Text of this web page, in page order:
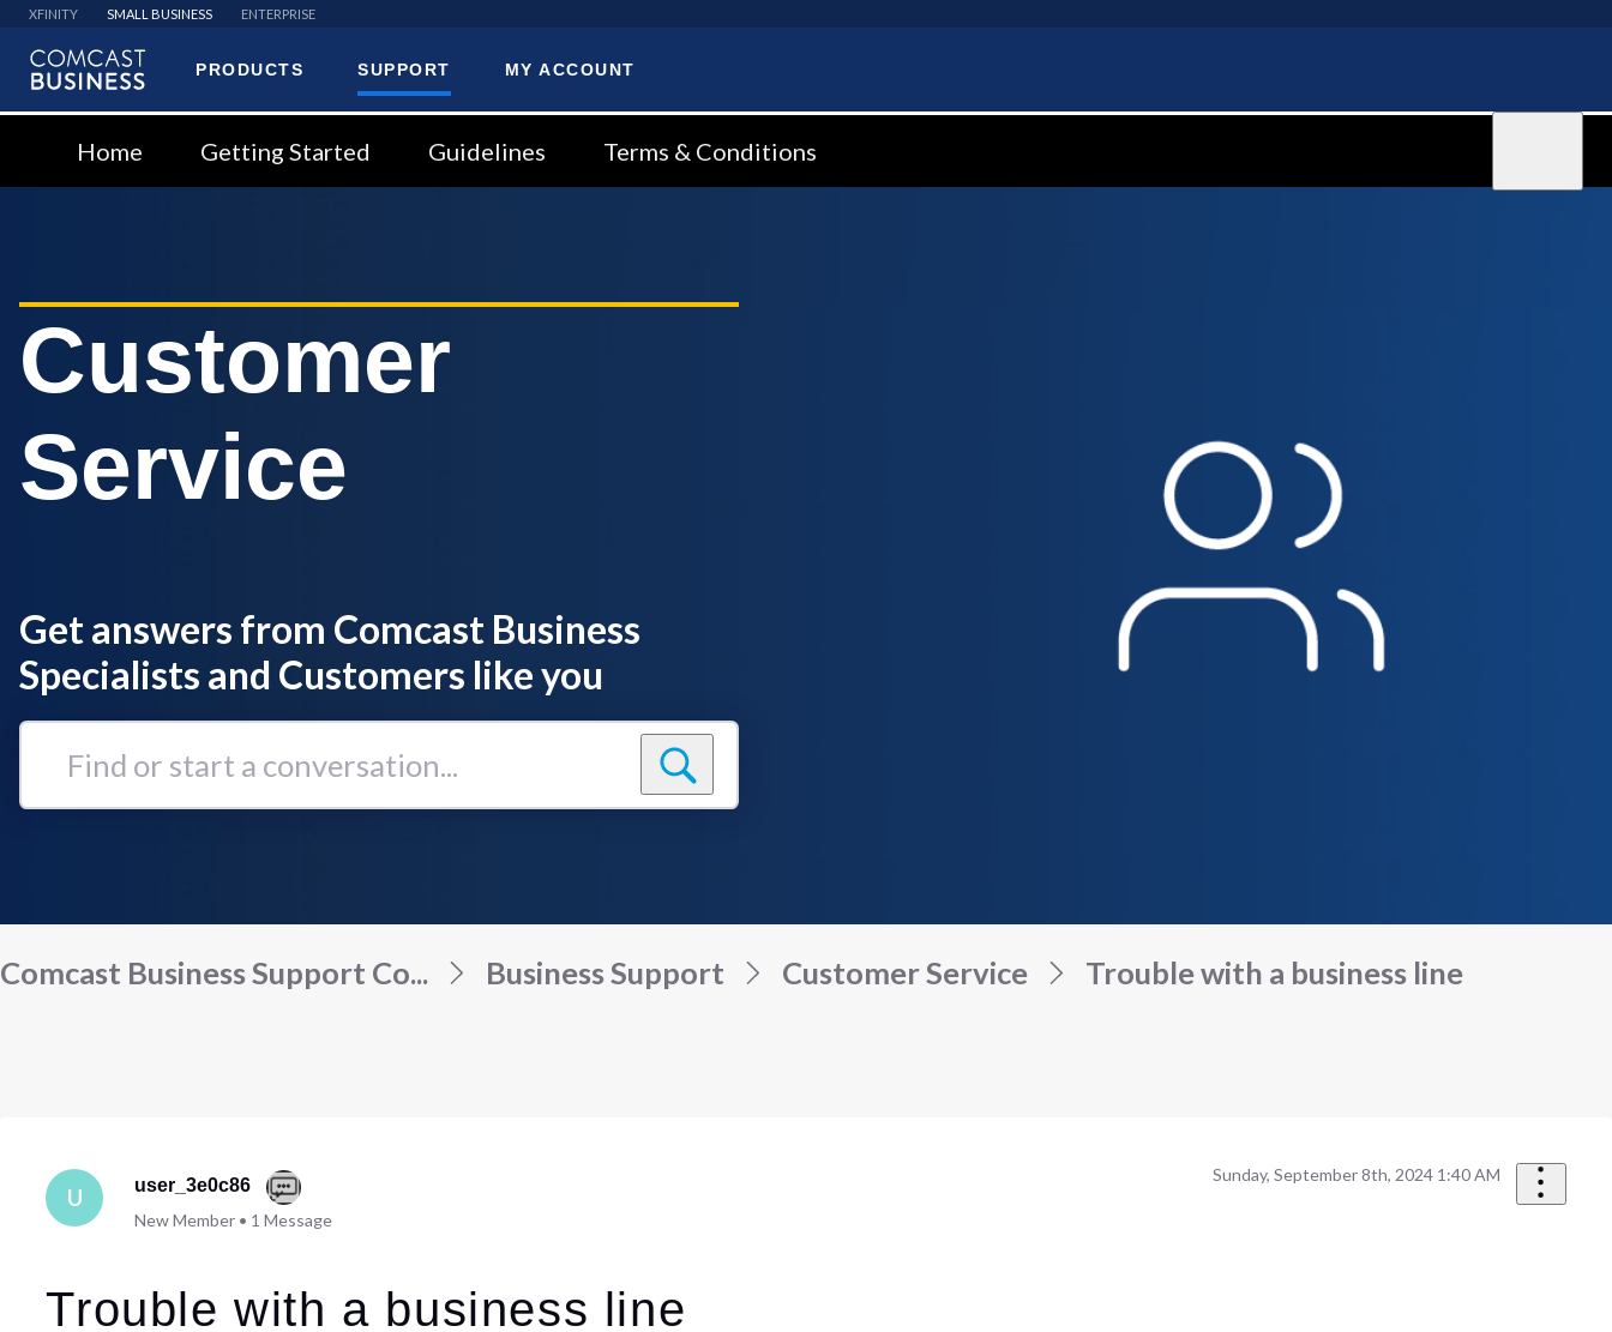
XFINITY SMALL BUSINESS ENTERPRISE
PRODUCTS SUPPORT MY ACCOUNT
Home Getting Started Guidelines Terms & Conditions
Customer
Service
Get answers from Comcast Business
Specialists and Customers like you
Find
Comcast Business Support Co... Business Support Customer Service Trouble with a business line
U
user_3e0c86
New Member• 1 Message
Sunday, September 8th, 2024 1:40 AM
Trouble with a business line